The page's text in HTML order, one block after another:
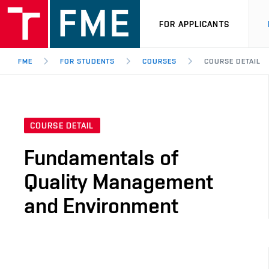
FOR APPLICANTS
FME FOR STUDENTS COURSES COURSE DETAIL
COURSE DETAIL
Fundamentals of
Quality Management
and Environment